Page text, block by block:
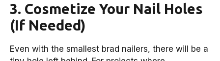
3. Cosmetize Your Nail Holes
(If Needed)
Even with the smallest brad nailers, there will be a